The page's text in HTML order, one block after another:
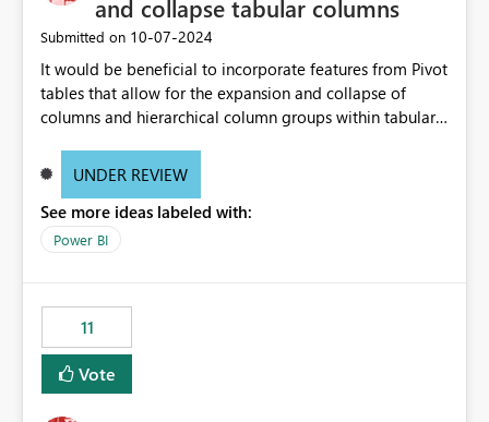
and collapse tabular columns
Submitted on ‎10-07-2024
It would be beneficial to incorporate features from Pivot
tables that allow for the expansion and collapse of
columns and hierarchical column groups within tabular
of matrices but also provide report creators with the
these settings for future use, thus eliminating the need
to scroll through irrelevant data.
UNDER REVIEW
See more ideas labeled with:
Power BI
11
Vote